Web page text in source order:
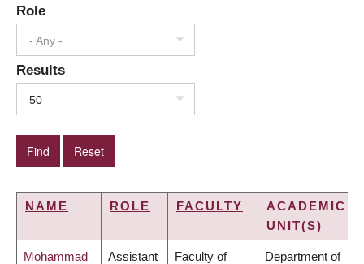
Role
- Any -
Results
50
NAME ROLE FACULTY
ACADEMIC
UNIT(S)
Mohammad Assistant Faculty of Department of